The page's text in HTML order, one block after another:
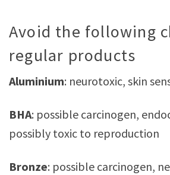
Avoid the following
regular products
Aluminium: neurotoxic, skin
BHA: possible carcinogen,
possibly toxic to reproduction
Bronze: possible carcinogen,